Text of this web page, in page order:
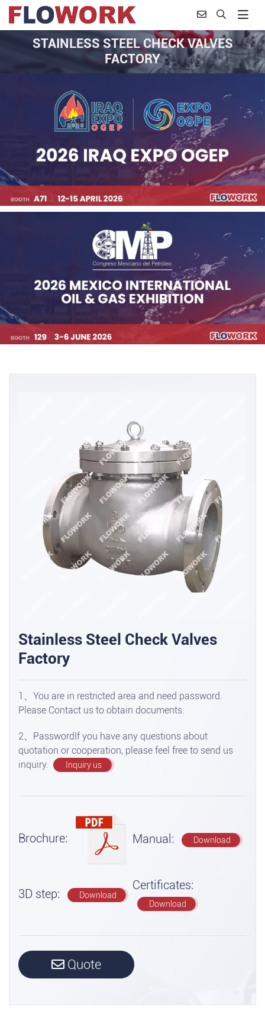
STAINLESS STEEL CHECK VALVES
FACTORY
Stainless Steel Check Valves
Factory
1、You are in restricted area and need password.
Please Contact us to obtain documents.
2、PasswordIf you have any questions about
quotation or cooperation, please feel free to send us
inquiry.
Inquiry us
Brochure: Manual: Download
3D step: Download
Certificates:
Download
Quote